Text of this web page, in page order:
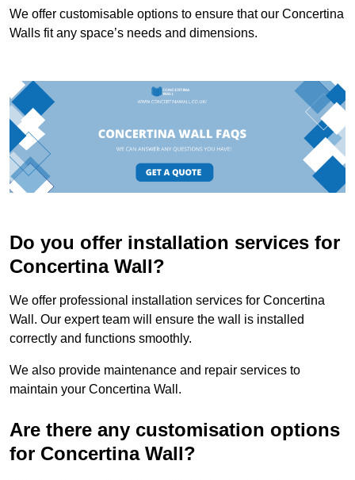
We offer customisable options to ensure that our Concertina
Walls fit any space’s needs and dimensions.
Do you offer installation services for
Concertina Wall?
We offer professional installation services for Concertina
Wall. Our expert team will ensure the wall is installed
correctly and functions smoothly.
We also provide maintenance and repair services to
maintain your Concertina Wall.
Are there any customisation options
for Concertina Wall?